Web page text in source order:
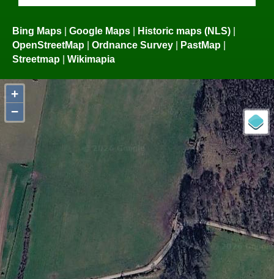
Bing Maps | Google Maps | Historic maps (NLS) |
OpenStreetMap | Ordnance Survey | PastMap |
Streetmap | Wikimapia
+
−